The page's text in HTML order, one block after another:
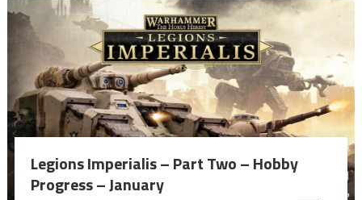
Legions Imperialis – Part Two – Hobby
Progress – January